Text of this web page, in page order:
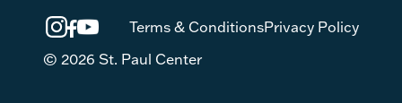
Terms & ConditionsPrivacy Policy
© 2026 St. Paul Center